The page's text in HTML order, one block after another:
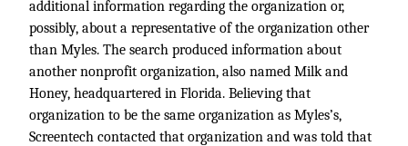
additional information regarding the organization or,
possibly, about a representative of the organization other
than Myles. The search produced information about
another nonprofit organization, also named Milk and
Honey, headquartered in Florida. Believing that
organization to be the same organization as Myles’s,
Screentech contacted that organization and was told that